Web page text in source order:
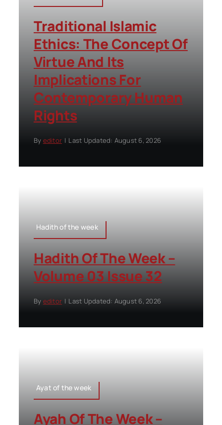
Traditional Islamic
Ethics: The Concept Of
Virtue And Its
Implications For
Contemporary Human
Rights
By editor | Last Updated: August 6, 2026
Hadith of the week
Hadith Of The Week –
Volume 03 Issue 32
By editor | Last Updated: August 6, 2026
Ayat of the week
Ayah Of The Week –